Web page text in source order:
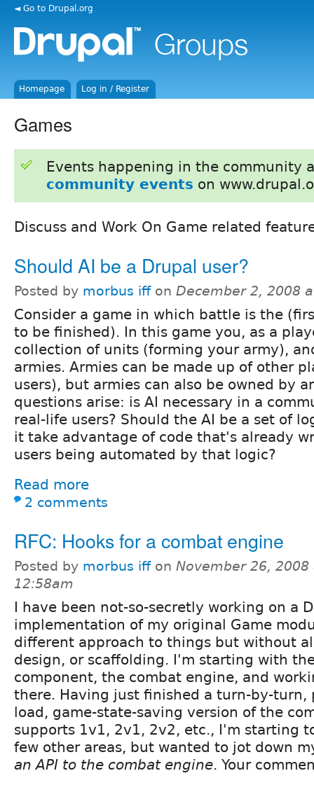
◄ Go to Drupal.org
Homepage Log in / Register
Games
Events happening in the community
community events on
Discuss and Work On Game related
Should AI be a Drupal user?
Posted by morbus iffon December 2, 2008
Consider a game in which battle is the
to be finished). In this game you, as a
collection of units (forming your army),
armies. Armies can be made up of other
users), but armies can also be owned by
questions arise: is AI necessary in a
real-life users? Should the AI be a set of
it take advantage of code that's already
users being automated by that logic?
Read more
2 comments
RFC: Hooks for a combat engine
Posted by morbus iffon November 26, 2008
12:58am
I have been not-so-secretly working on a
implementation of my original Game
different approach to things but without
design, or scaffolding. I'm starting with
component, the combat engine, and
there. Having just finished a turn-by-turn,
load, game-state-saving version of the
supports 1v1, 2v1, 2v2, etc., I'm starting
few other areas, but wanted to jot down
an API to the combat engine. Your